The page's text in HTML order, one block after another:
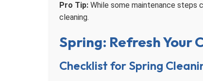
Pro Tip: While some maintenance steps
cleaning.
Spring: Refresh Your
Checklist for Spring